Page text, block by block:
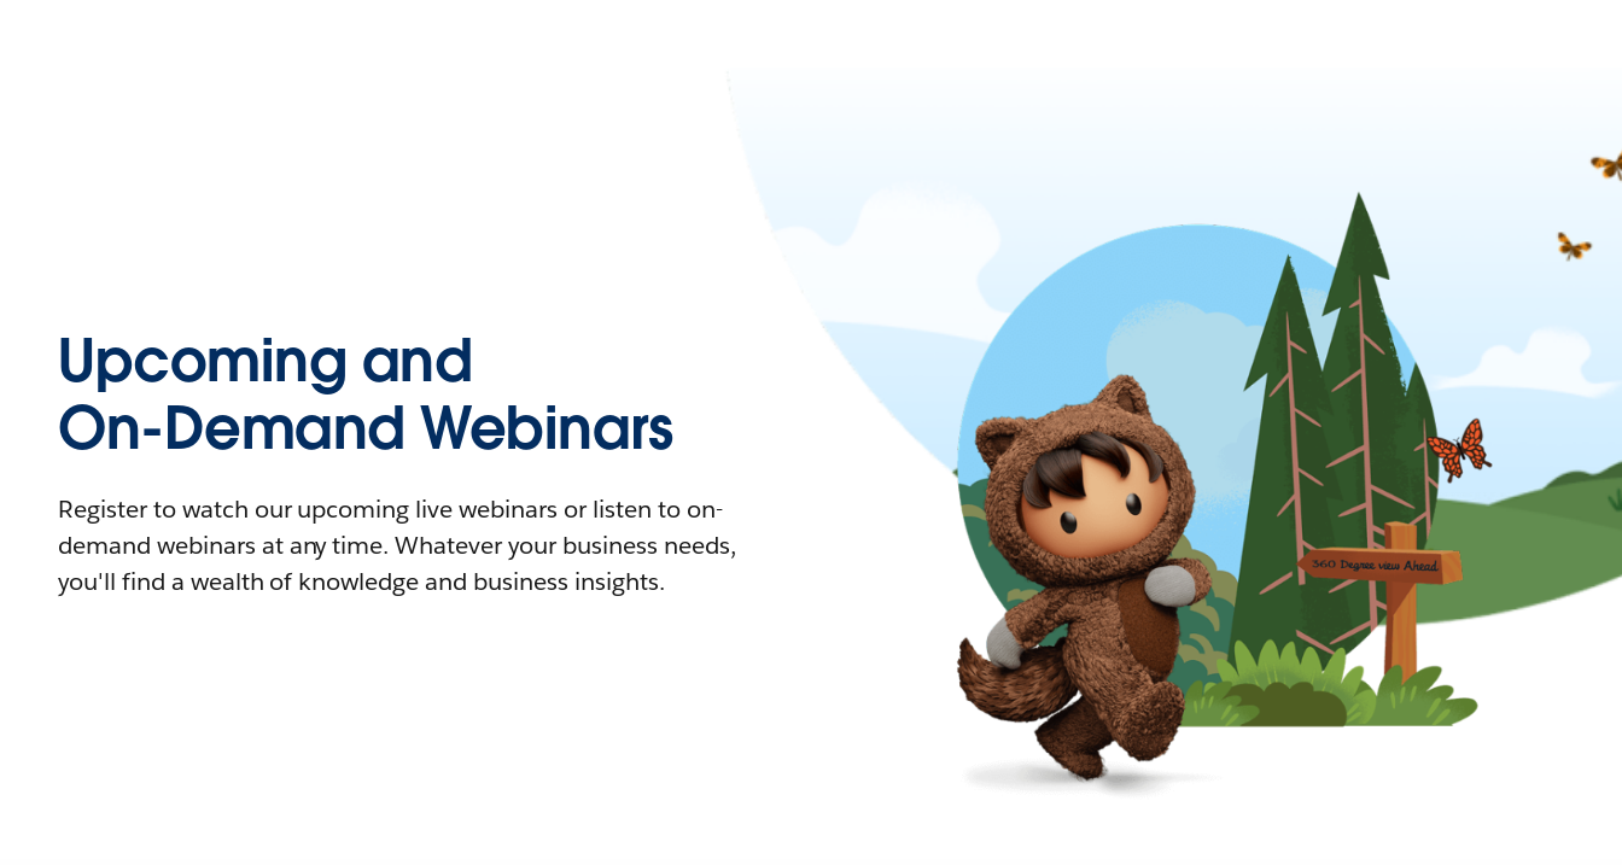
Upcoming and
On-Demand Webinars
Register to watch our upcoming live webinars or listen to on-
demand webinars at any time. Whatever your business needs,
you'll find a wealth of knowledge and business insights.